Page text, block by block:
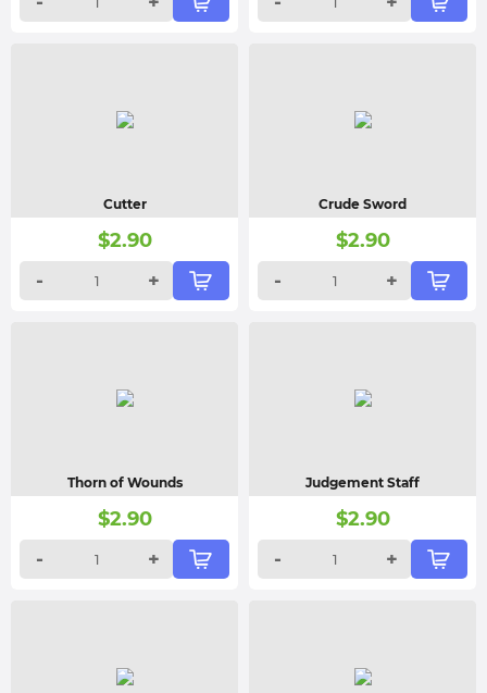
Cutter
$2.90
-
+
Crude Sword
$2.90
-
+
Thorn of Wounds
$2.90
-
+
Judgement Staff
$2.90
-
+